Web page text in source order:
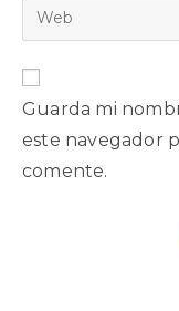
Guarda mi
este navegador
comente.